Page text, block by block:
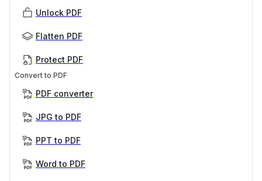
Unlock PDF
Flatten PDF
Protect PDF
Convert to PDF
PDF converter
JPG to PDF
PPT to PDF
Word to PDF